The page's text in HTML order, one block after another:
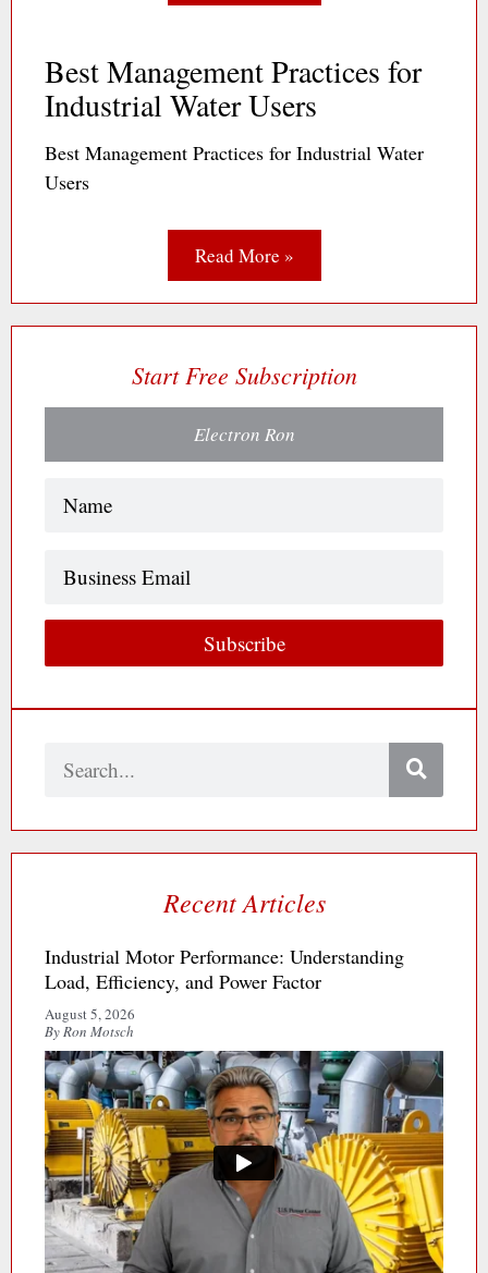
Best Management Practices for
Industrial Water Users
Best Management Practices for Industrial Water
Users
Read More »
Start Free Subscription
Electron Ron
Subscribe
Search
Recent Articles
Industrial Motor Performance: Understanding
Load, Efficiency, and Power Factor
August 5, 2026
By Ron Motsch